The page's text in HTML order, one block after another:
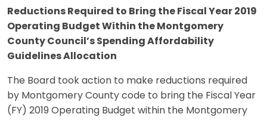
Reductions Required to Bring the Fiscal Year 2019
Operating Budget Within the Montgomery
County Council’s Spending Affordability
Guidelines Allocation
The Board took action to make reductions required
by Montgomery County code to bring the Fiscal Year
(FY) 2019 Operating Budget within the Montgomery